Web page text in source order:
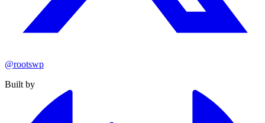
@rootswp
Built by